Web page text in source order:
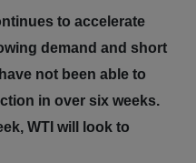
to accelerate
demand and short
not been able to
in over six weeks.
WTI will look to